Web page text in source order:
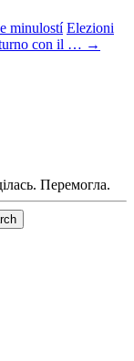
minulostí Elezioni
turno con il … →
Перемогла.